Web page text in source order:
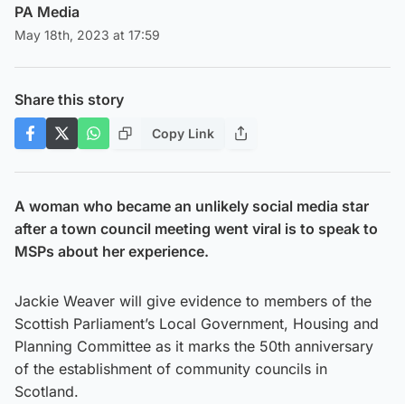
PA Media
May 18th, 2023 at 17:59
Share this story
Copy Link
A woman who became an unlikely social media star
after a town council meeting went viral is to speak to
MSPs about her experience.
Jackie Weaver will give evidence to members of the
Scottish Parliament’s Local Government, Housing and
Planning Committee as it marks the 50th anniversary
of the establishment of community councils in
Scotland.